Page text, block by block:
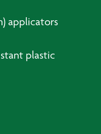
applicators
plastic